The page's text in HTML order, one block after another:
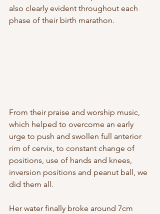
also clearly evident throughout each
phase of their birth marathon.
From their praise and worship music,
which helped to overcome an early
urge to push and swollen full anterior
rim of cervix, to constant change of
positions, use of hands and knees,
inversion positions and peanut ball, we
did them all.
Her water finally broke around 7cm